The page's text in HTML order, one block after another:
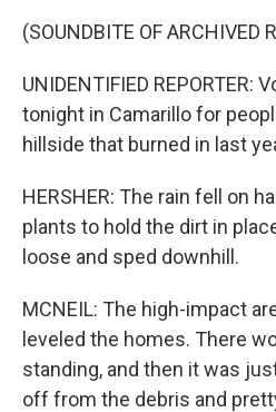
(SOUNDBITE OF ARCHIVED
UNIDENTIFIED REPORTER:
tonight in Camarillo for
hillside that burned in last
HERSHER: The rain fell on
plants to hold the dirt in
loose and sped downhill.
MCNEIL: The high-impact
leveled the homes. There
standing, and then it was
off from the debris and